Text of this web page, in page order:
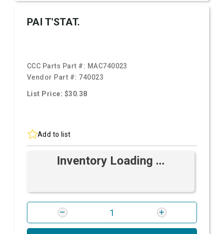
PAI T'STAT.
CCC Parts Part #: MAC740023
Vendor Part #: 740023
List Price: $30.38
Add to list
Inventory Loading ...